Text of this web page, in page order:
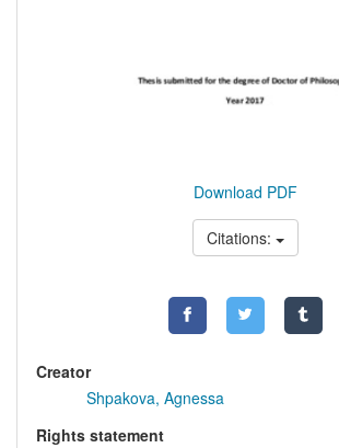
Download PDF
Citations:
Creator
Shpakova, Agnessa
Rights statement